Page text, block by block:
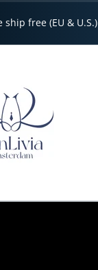
free (EU & U.S.)